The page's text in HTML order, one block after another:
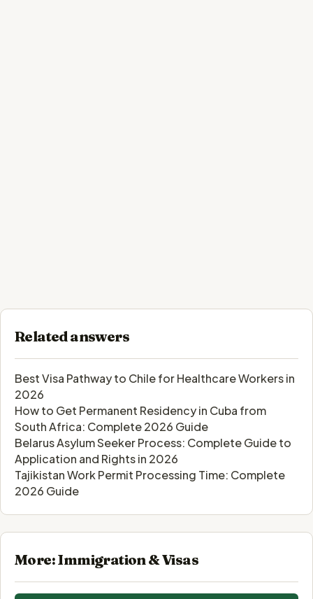
Related answers
Best Visa Pathway to Chile for Healthcare Workers in
2026
How to Get Permanent Residency in Cuba from
South Africa: Complete 2026 Guide
Belarus Asylum Seeker Process: Complete Guide to
Application and Rights in 2026
Tajikistan Work Permit Processing Time: Complete
2026 Guide
More: Immigration & Visas